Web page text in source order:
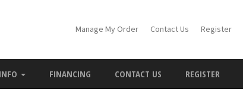
Manage My Order Contact Us Register
INFO FINANCING CONTACT US REGISTER